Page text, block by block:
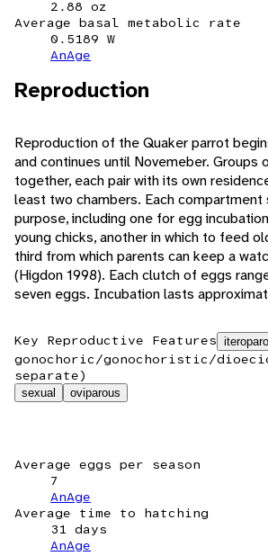
2.88 oz
Average basal metabolic rate
0.5189 W
AnAge
Reproduction
Reproduction of the Quaker parrot
and continues until Novemeber. Groups
together, each pair with its own
least two chambers. Each
purpose, including one for egg
young chicks, another in which to feed
third from which parents can keep a
(Higdon 1998). Each clutch of eggs
seven eggs. Incubation lasts
Key Reproductive Features
gonochoric/gonochoristic/
separate)
sexual oviparous
Average eggs per season
7
AnAge
Average time to hatching
31 days
AnAge